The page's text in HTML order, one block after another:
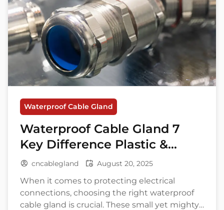
Waterproof Cable Gland
Waterproof Cable Gland 7
Key Difference Plastic &
Metal
cncablegland August 20, 2025
When it comes to protecting electrical
connections, choosing the right waterproof
cable gland is crucial. These small yet mighty